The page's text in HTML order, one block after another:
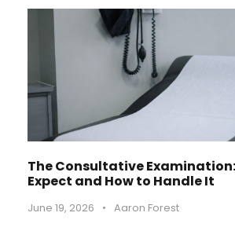
The Consultative
Expect and How to Handle It
June 19, 2026 • Aaron Forest